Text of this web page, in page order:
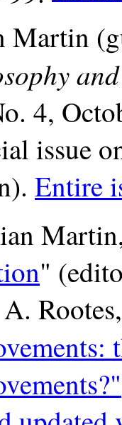
Martin
4,
issue
Entire
"